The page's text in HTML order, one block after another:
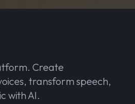
Create
transform speech,
with AI.